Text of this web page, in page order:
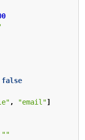
false
, "email"]
""